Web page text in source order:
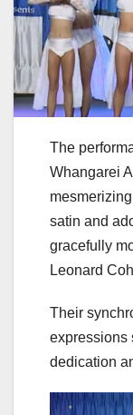
The
Whangarei
satin and
gracefully
Leonard
Their
expressions
dedication